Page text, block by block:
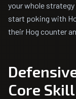
your whole
start poking with
their Hog counter
Core Skill